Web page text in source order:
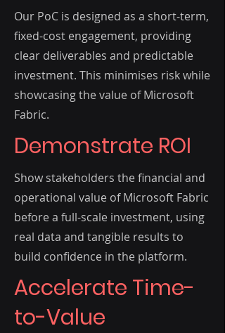
Our PoC is designed as a short-term,
fixed-cost engagement, providing
clear deliverables and predictable
investment. This minimises risk while
showcasing the value of Microsoft
Fabric.
Demonstrate ROI
Show stakeholders the financial and
operational value of Microsoft Fabric
before a full-scale investment, using
real data and tangible results to
build confidence in the platform.
Accelerate Time-
to-Value